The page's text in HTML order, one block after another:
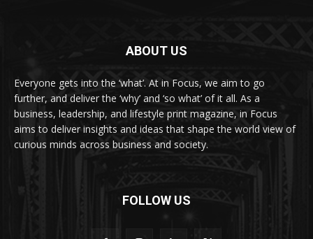
ABOUT US
Everyone gets into the ‘what’. At in Focus, we aim to go
further, and deliver the ‘why’ and ‘so what’ of it all. As a
business, leadership, and lifestyle print magazine, in Focus
aims to deliver insights and ideas that shape the world view of
curious minds across business and society.
FOLLOW US